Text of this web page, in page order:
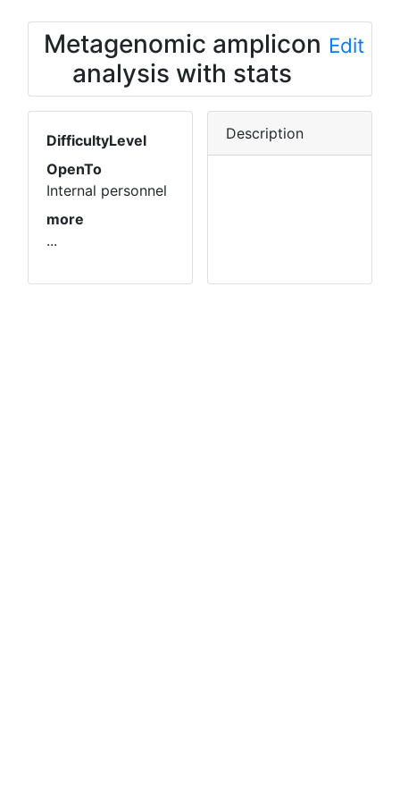
Metagenomic amplicon
analysis with stats
Edit
DifficultyLevel
OpenTo
Internal personnel
more
...
Description